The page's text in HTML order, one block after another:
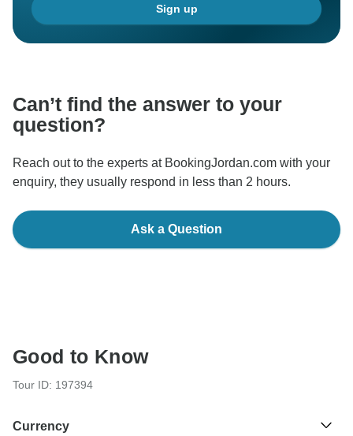
Sign up
Can’t find the answer to your
question?
Reach out to the experts at BookingJordan.com with your
enquiry, they usually respond in less than 2 hours.
Ask a Question
Good to Know
Tour ID: 197394
Currency